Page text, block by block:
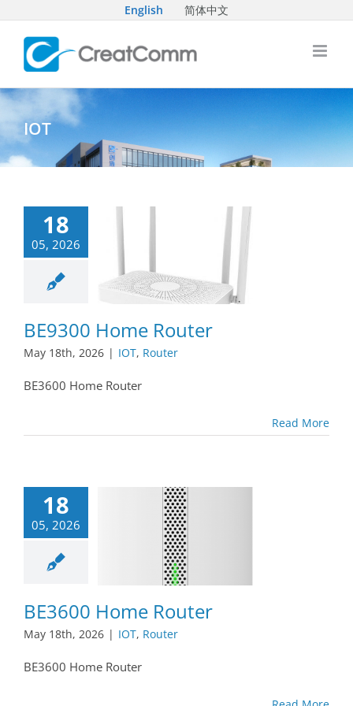
content
English 简体中文
IOT
18
05, 2026
BE9300 Home Router
May 18th, 2026 | IOT, Router
BE3600 Home Router
Read More
18
05, 2026
BE3600 Home Router
May 18th, 2026 | IOT, Router
BE3600 Home Router